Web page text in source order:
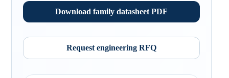
Download family datasheet PDF
Request engineering RFQ